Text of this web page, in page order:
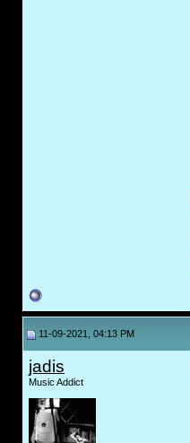
11-09-2021, 04:13 PM
jadis
Music Addict